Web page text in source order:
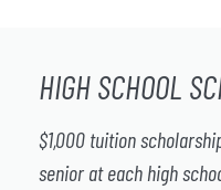
HIGH SCHOOL
$1,000 tuition
senior at each high